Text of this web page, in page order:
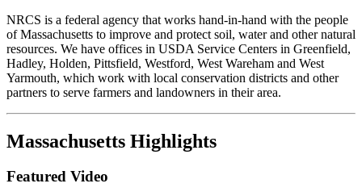
NRCS is a federal agency that works hand-in-hand with the people
of Massachusetts to improve and protect soil, water and other natural
resources. We have offices in USDA Service Centers in Greenfield,
Hadley, Holden, Pittsfield, Westford, West Wareham and West
Yarmouth, which work with local conservation districts and other
partners to serve farmers and landowners in their area.
Massachusetts Highlights
Featured Video